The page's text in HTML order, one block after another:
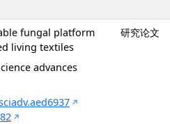
fungal platform
living textiles
advances
研究论文